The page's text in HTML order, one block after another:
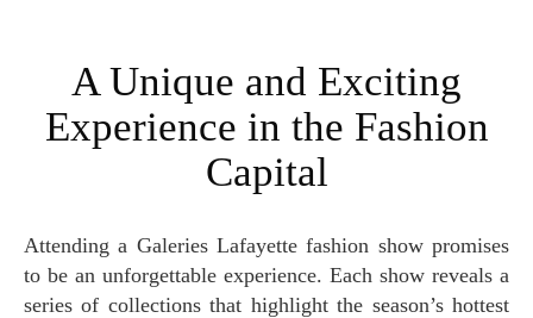
A Unique and Exciting
Experience in the Fashion
Capital
Attending a Galeries Lafayette fashion show promises
to be an unforgettable experience. Each show reveals a
series of collections that highlight the season’s hottest